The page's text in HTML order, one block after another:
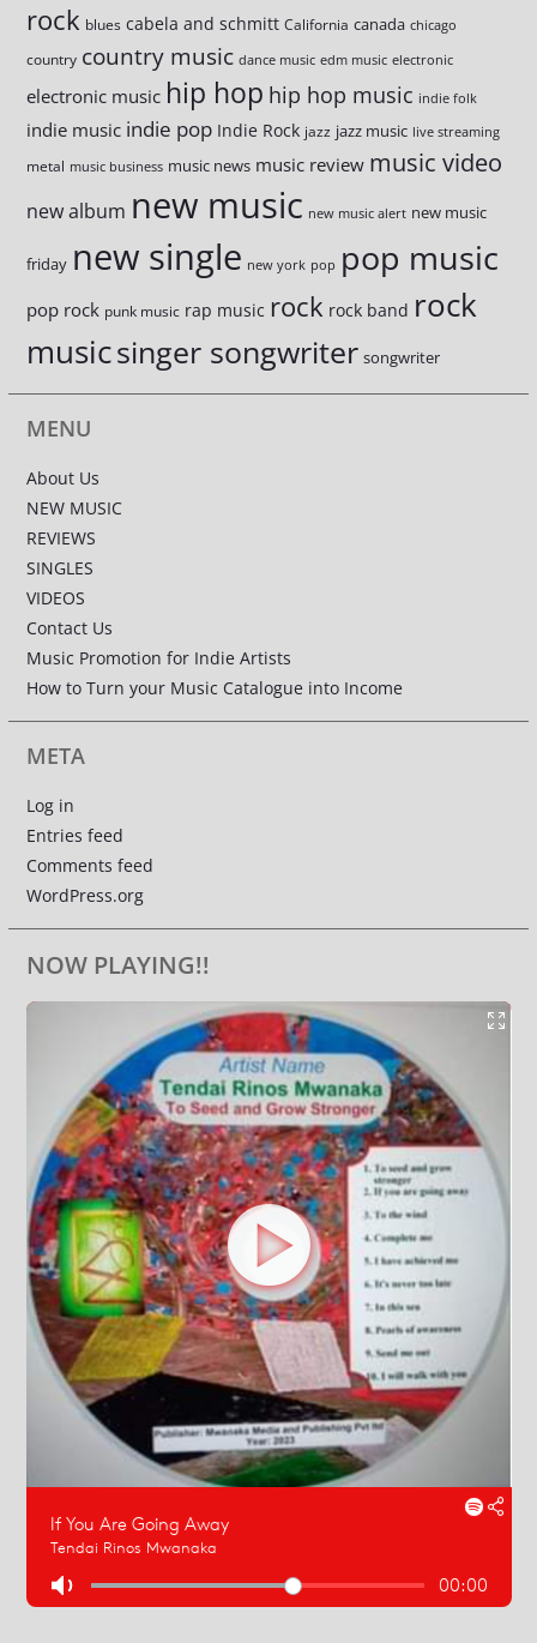
rock blues cabela and schmitt California canada chicago
country country music dance music edm music electronic
electronic music hip hop hip hop music indie folk
indie music indie pop Indie Rock jazz jazz music live streaming
metal music business music news music review music video
new album new music new music alert new music
friday new single new york pop pop music
pop rock punk music rap music rock rock band rock
musicsinger songwriter songwriter
MENU
About Us
NEW MUSIC
REVIEWS
SINGLES
VIDEOS
Contact Us
Music Promotion for Indie Artists
How to Turn your Music Catalogue into Income
META
Log in
Entries feed
Comments feed
WordPress.org
NOW PLAYING!!